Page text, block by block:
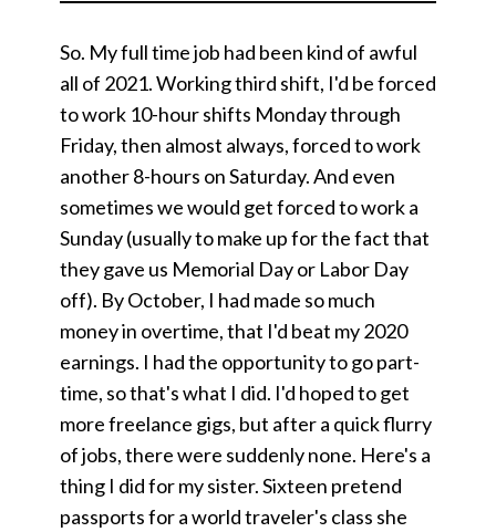
So. My full time job had been kind of awful
all of 2021. Working third shift, I'd be forced
to work 10-hour shifts Monday through
Friday, then almost always, forced to work
another 8-hours on Saturday. And even
sometimes we would get forced to work a
Sunday (usually to make up for the fact that
they gave us Memorial Day or Labor Day
off). By October, I had made so much
money in overtime, that I'd beat my 2020
earnings. I had the opportunity to go part-
time, so that's what I did. I'd hoped to get
more freelance gigs, but after a quick flurry
of jobs, there were suddenly none. Here's a
thing I did for my sister. Sixteen pretend
passports for a world traveler's class she